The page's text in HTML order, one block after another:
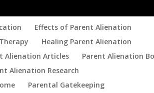
Effects of Parent Alienation
Healing Parent Alienation
Alienation Articles
Parent Alienation
Alienation Research
Parental Gatekeeping